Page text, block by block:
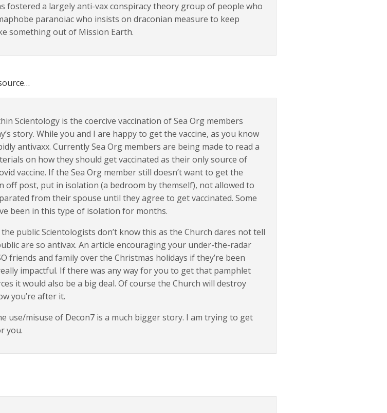
fostered a largely anti-vax conspiracy theory group of people who
paranoiac who insists on draconian measure to keep
something out of Mission Earth.
Scientology is the coercive vaccination of Sea Org members
story. While you and I are happy to get the vaccine, as you know
antivaxx. Currently Sea Org members are being made to read a
on how they should get vaccinated as their only source of
vaccine. If the Sea Org member still doesn’t want to get the
off post, put in isolation (a bedroom by themself), not allowed to
from their spouse until they agree to get vaccinated. Some
been in this type of isolation for months.
public Scientologists don’t know this as the Church dares not tell
are so antivax. An article encouraging your under-the-radar
friends and family over the Christmas holidays if they’re been
impactful. If there was any way for you to get that pamphlet
it would also be a big deal. Of course the Church will destroy
you’re after it.
use/misuse of Decon7 is a much bigger story. I am trying to get
you.